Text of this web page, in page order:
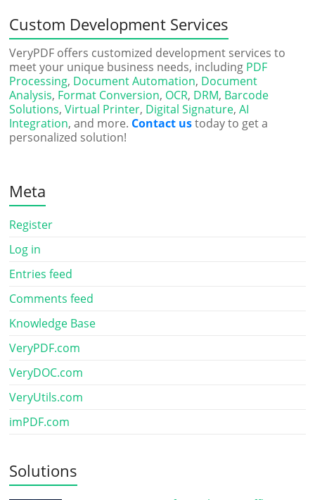
Custom Development Services
VeryPDF offers customized development services to
meet your unique business needs, including PDF
Processing, Document Automation, Document
Analysis, Format Conversion, OCR, DRM, Barcode
Solutions,Virtual Printer, Digital Signature,AI
Integration, and more. Contact ustoday to get a
personalized solution!
Meta
Register
Log in
Entries feed
Comments feed
Knowledge Base
VeryPDF.com
VeryDOC.com
VeryUtils.com
imPDF.com
Solutions